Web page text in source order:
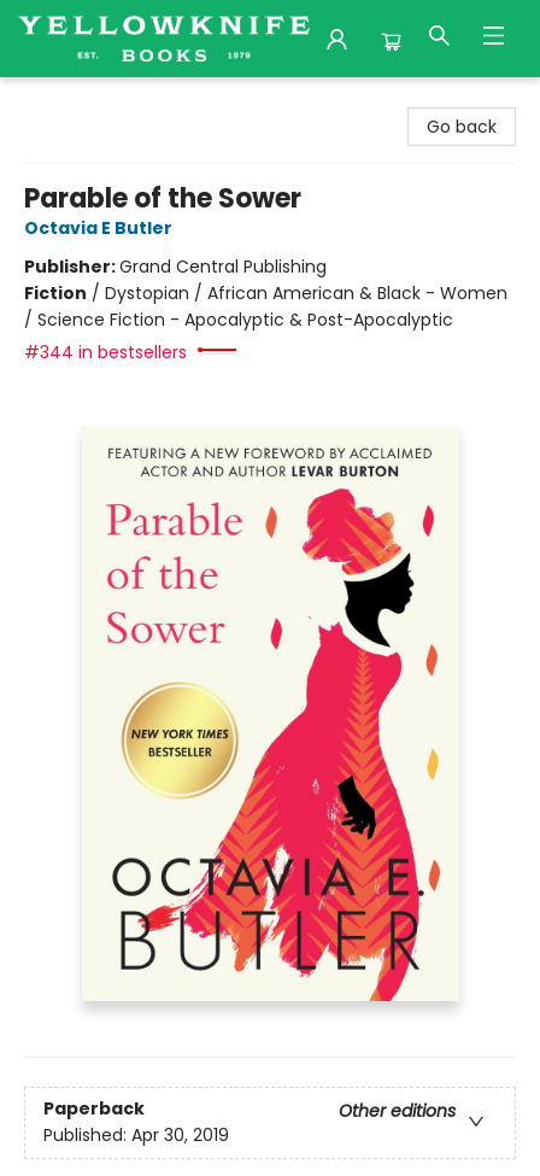
Go back
Parable of the Sower
Octavia E Butler
Publisher:Grand Central Publishing
Fiction / Dystopian / African American & Black - Women
/ Science Fiction - Apocalyptic & Post-Apocalyptic
#344 in bestsellers
Paperback
Other editions
Published: Apr 30, 2019